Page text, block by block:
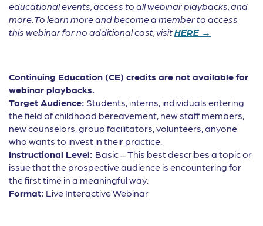
educational events, access to all webinar playbacks, and
more. To learn more and become a member to access
this webinar for no additional cost, visitHERE →
Continuing Education (CE) credits are not available for
webinar playbacks.
Target Audience: Students, interns, individuals entering
the field of childhood bereavement, new staff members,
new counselors, group facilitators, volunteers, anyone
who wants to invest in their practice.
Instructional Level: Basic – This best describes a topic or
issue that the prospective audience is encountering for
the first time in a meaningful way.
Format: Live Interactive Webinar